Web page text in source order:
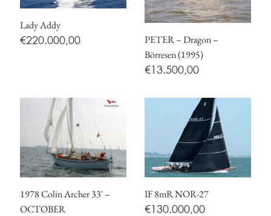
Lady Addy
€220.000,00
PETER – Dragon –
Börresen (1995)
€13.500,00
1978 Colin Archer 33′ –
OCTOBER
IF 8mR NOR-27
€130.000,00